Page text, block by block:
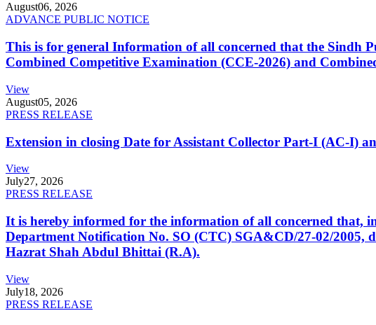
August06, 2026
ADVANCE PUBLIC NOTICE
This is for general Information of all concerned that the Sindh
Combined Competitive Examination (CCE-2026) and
View
August05, 2026
PRESS RELEASE
Extension in closing Date for Assistant Collector Part-I (AC-I)
View
July27, 2026
PRESS RELEASE
It is hereby informed for the information of all concerned that,
Department Notification No. SO (CTC) SGA&CD/27-02/2005,
Hazrat Shah Abdul Bhittai (R.A).
View
July18, 2026
PRESS RELEASE